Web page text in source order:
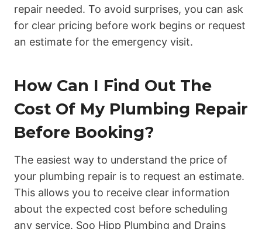
repair needed. To avoid surprises, you can ask
for clear pricing before work begins or request
an estimate for the emergency visit.
How Can I Find Out The
Cost Of My Plumbing Repair
Before Booking?
The easiest way to understand the price of
your plumbing repair is to request an estimate.
This allows you to receive clear information
about the expected cost before scheduling
any service. Soo Hipp Plumbing and Drains